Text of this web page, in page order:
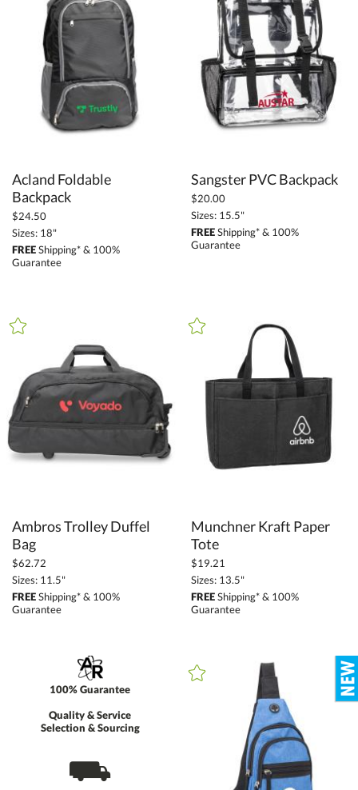
Acland Foldable
Backpack
$24.50
Sizes: 18"
FREEShipping* & 100%
Guarantee
Sangster PVC Backpack
$20.00
Sizes: 15.5"
FREEShipping* & 100%
Guarantee
Ambros Trolley Duffel
Bag
$62.72
Sizes: 11.5"
FREEShipping* & 100%
Guarantee
Munchner Kraft Paper
Tote
$19.21
Sizes: 13.5"
FREEShipping* & 100%
Guarantee
100% Guarantee
Quality & Service
Selection & Sourcing
⛟